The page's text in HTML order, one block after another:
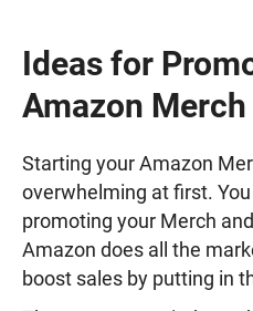
Ideas for
Amazon Merch
Starting your Amazon
overwhelming at first.
promoting your Merch
Amazon does all the
boost sales by putting in